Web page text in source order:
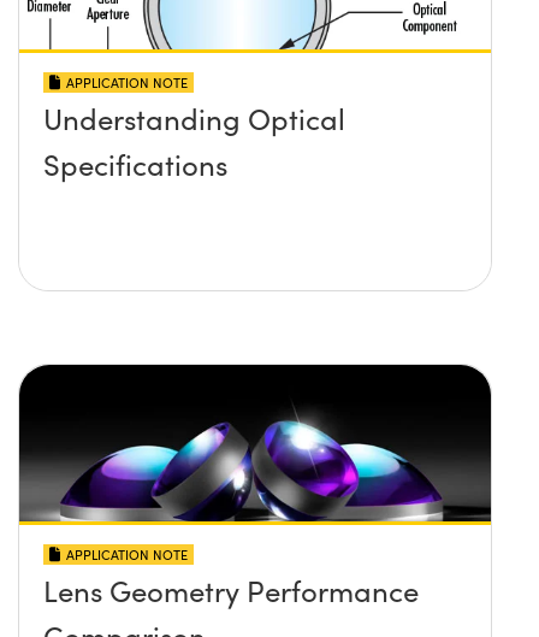
APPLICATION NOTE
Understanding Optical
Specifications
APPLICATION NOTE
Lens Geometry Performance